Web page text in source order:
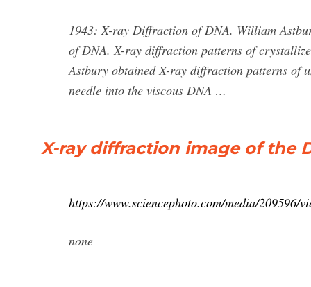
1943: X-ray Diffraction of DNA. William
of DNA. X-ray diffraction patterns of
Astbury obtained X-ray diffraction patterns of
needle into the viscous DNA …
X-ray diffraction image of the
https://www.sciencephoto.com/media/
none